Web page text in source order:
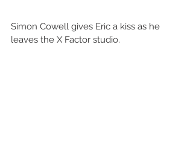
Simon Cowell gives Eric a kiss as he
leaves the X Factor studio.